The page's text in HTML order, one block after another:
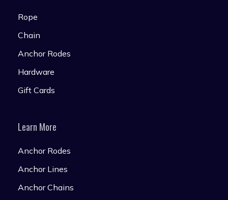
Rope
Chain
Anchor Rodes
Hardware
Gift Cards
Learn More
Anchor Rodes
Anchor Lines
Anchor Chains